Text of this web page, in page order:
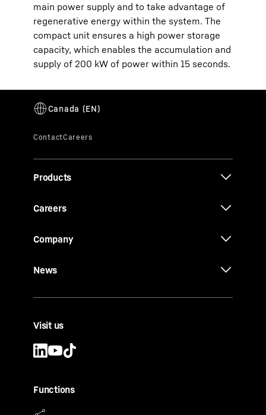
main power supply and to take advantage of
regenerative energy within the system. The
compact unit ensures a high power storage
capacity, which enables the accumulation and
supply of 200 kW of power within 15 seconds.
Products
Careers
Company
News
Visit us
Functions